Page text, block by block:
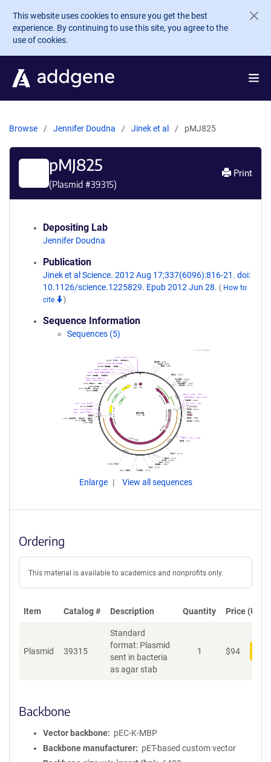
Skip to main content
This website uses cookies to ensure you get the best
experience. By continuing to use this site, you agree to the
use of cookies.
Browse Jennifer Doudna Jinek et al pMJ825
pMJ825
(Plasmid #39315)
Print
Depositing Lab
Jennifer Doudna
Publication
Jinek et al Science. 2012 Aug 17;337(6096):816-21. doi:
10.1126/science.1225829. Epub 2012 Jun 28. ( How to
cite
)
Sequence Information
Sequences (5)
Enlarge View all sequences
Ordering
This material is available to academics and nonprofits only.
Item Catalog # Description Quantity Price (USD)
Plasmid 39315
Standard
format: Plasmid
sent in bacteria
as agar stab
1 $94
Backbone
Vector backbone
pEC-K-MBP
Backbone manufacturer
pET-based custom vector